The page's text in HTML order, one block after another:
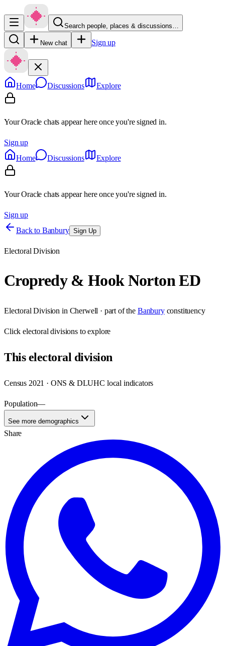
Search people, places & discussions…
New chat Sign up
Home Discussions Explore
Your Oracle chats appear here once you're signed in.
Sign up
Home
Discussions Explore
Your Oracle chats appear here once you're signed in.
Sign up
Back to Banbury Sign Up
Electoral Division
Cropredy & Hook Norton ED
Electoral Division in Cherwell · part of the Banbury constituency
Clickelectoral divisions to explore
Thiselectoral division
Census 2021 · ONS & DLUHC local indicators
Population—
See more demographics
Share